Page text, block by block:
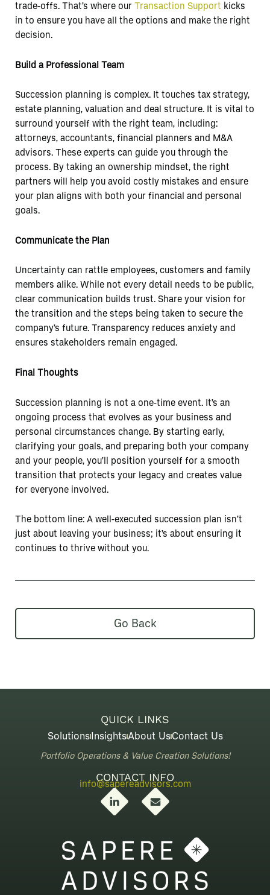
trade-offs. That’s where our Transaction Support kicks
in to ensure you have all the options and make the right
decision.
Build a Professional Team
Succession planning is complex. It touches tax strategy,
estate planning, valuation and deal structure. It is vital to
surround yourself with the right team, including:
attorneys, accountants, financial planners and M&A
advisors. These experts can guide you through the
process. By taking an ownership mindset, the right
partners will help you avoid costly mistakes and ensure
your plan aligns with both your financial and personal
goals.
Communicate the Plan
Uncertainty can rattle employees, customers and family
members alike. While not every detail needs to be public,
clear communication builds trust. Share your vision for
the transition and the steps being taken to secure the
company’s future. Transparency reduces anxiety and
ensures stakeholders remain engaged.
Final Thoughts
Succession planning is not a one-time event. It’s an
ongoing process that evolves as your business and
personal circumstances change. By starting early,
clarifying your goals, and preparing both your company
and your people, you’ll position yourself for a smooth
transition that protects your legacy and creates value
for everyone involved.
The bottom line: A well-executed succession plan isn’t
just about leaving your business; it’s about ensuring it
continues to thrive without you.
Go Back
QUICK LINKS
SolutionsInsightsAbout UsContact Us
Portfolio Operations & Value Creation Solutions!
CONTACT INFO
info@sapereadvisors.com
L
i
n
i
n
-
E
n
v
p
e